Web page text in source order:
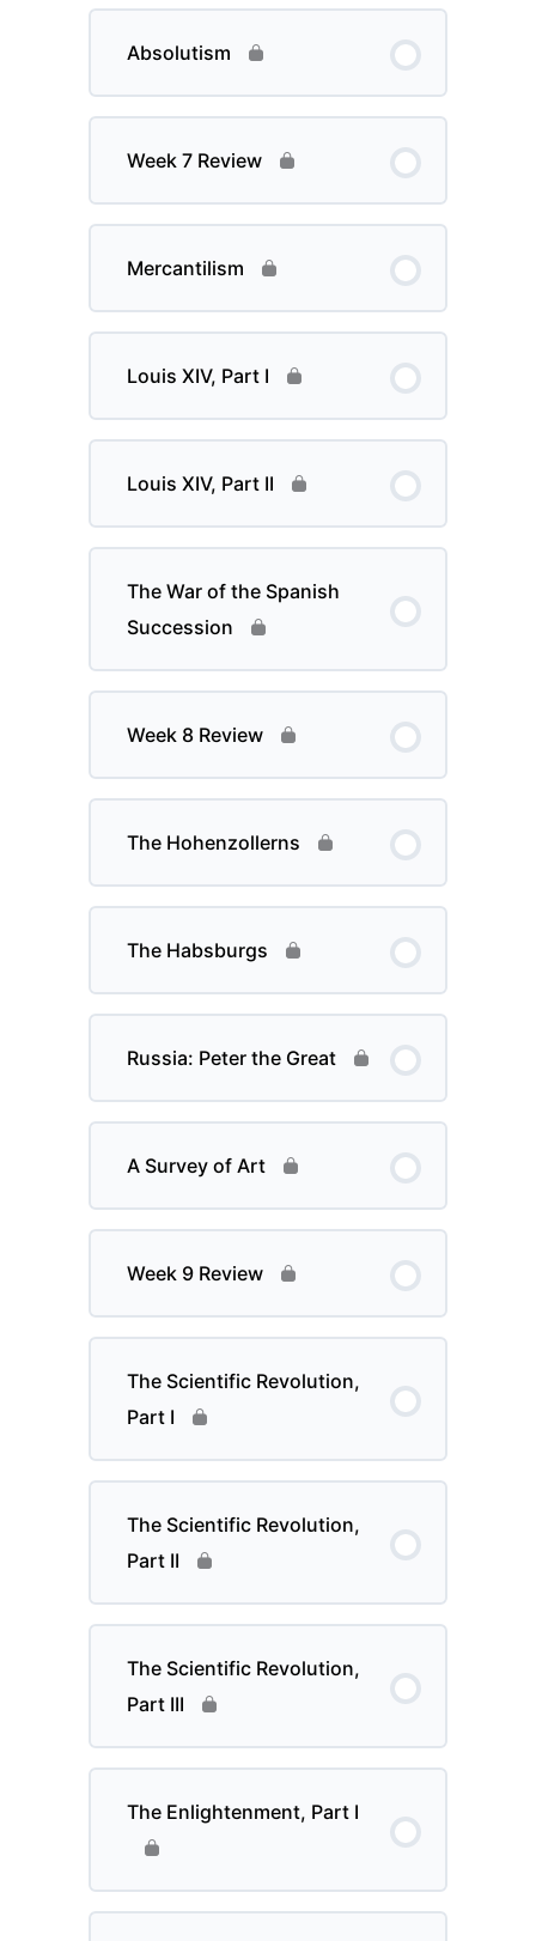
Absolutism
Week 7 Review
Mercantilism
Louis XIV, Part I
Louis XIV, Part II
The War of the Spanish
Succession
Week 8 Review
The Hohenzollerns
The Habsburgs
Russia: Peter the Great
A Survey of Art
Week 9 Review
The Scientific Revolution,
Part I
The Scientific Revolution,
Part II
The Scientific Revolution,
Part III
The Enlightenment, Part I